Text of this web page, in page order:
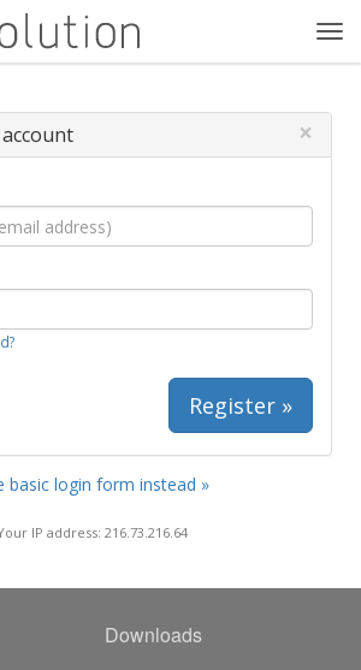
×
Register »
basic login form instead »
IP address: 216.73.216.64
Downloads